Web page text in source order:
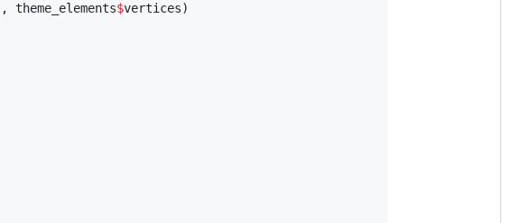
theme_elements$vertices